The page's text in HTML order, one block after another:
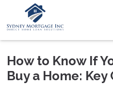
How to Know If
Buy a Home: